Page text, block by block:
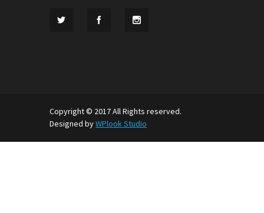
Copyright © 2017 All Rights reserved.
Designed byWPlook Studio